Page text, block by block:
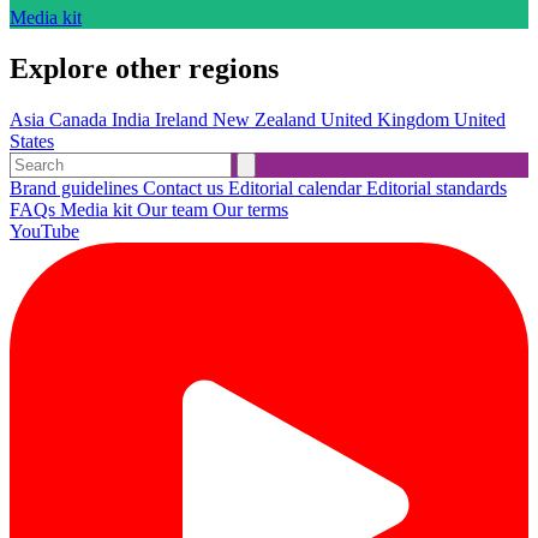
Media kit
Explore other regions
Asia Canada India Ireland New Zealand United Kingdom United
States
Brand guidelines Contact us Editorial calendarEditorial standards
FAQs Media kit Our team Our terms
YouTube